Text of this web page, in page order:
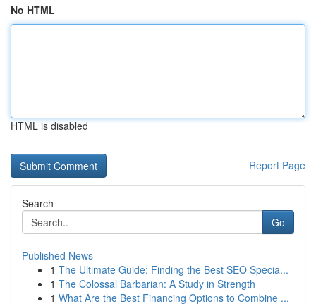
No HTML
HTML is disabled
Report Page
Search
Go
Published News
1 The Ultimate Guide: Finding the Best SEO Specia...
1 The Colossal Barbarian: A Study in Strength
1 What Are the Best Financing Options to Combine ...